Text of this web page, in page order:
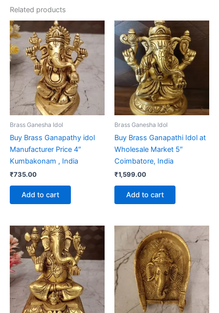
Related products
Brass Ganesha Idol
Buy Brass Ganapathy idol
Manufacturer Price 4″
Kumbakonam , India
₹735.00
Add to cart
Brass Ganesha Idol
Buy Brass Ganapathi Idol at
Wholesale Market 5″
Coimbatore, India
₹1,599.00
Add to cart